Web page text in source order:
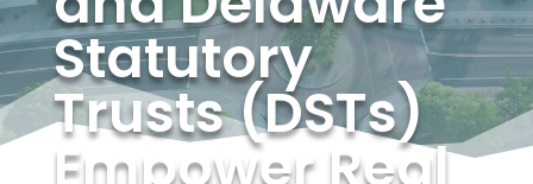
Statutory
Trusts (DSTs)
Empower Real